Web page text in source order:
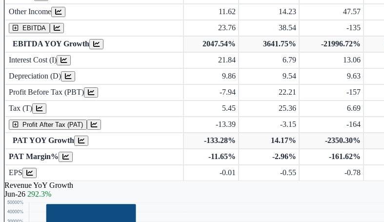
Other Income
11.62 14.23 47.57
EBITDA 23.76 38.54 -135
EBITDA YOY Growth
2047.54% 3641.75% -21996.72%
Interest Cost (I)
21.84 6.79 13.06
Depreciation (D)
9.86 9.54 9.63
Profit Before Tax (PBT)
-7.94 22.21 -157
Tax (T)
5.45 25.36 6.69
Profit After Tax (PAT) -13.39 -3.15 -164
PAT YOY Growth
-133.28% 14.17% -2350.30%
PAT Margin%
-11.65% -2.96% -161.62%
EPS
-0.01 -0.55 -0.78
Revenue YoY Growth
Jun-26 292.3%
Earning before interest, Tax , depriciation, Amortization
Depreciation and Amortization (D)
Earnings Per Share (in Rs.)